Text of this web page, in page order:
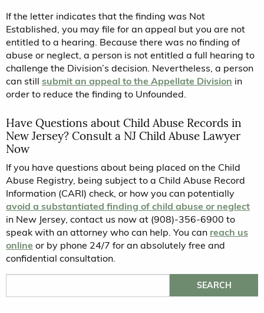
If the letter indicates that the finding was Not
Established, you may file for an appeal but you are not
entitled to a hearing. Because there was no finding of
abuse or neglect, a person is not entitled a full hearing to
challenge the Division’s decision. Nevertheless, a person
can still submit an appeal to the Appellate Division in
order to reduce the finding to Unfounded.
Have Questions about Child Abuse Records in
New Jersey? Consult a NJ Child Abuse Lawyer
Now
If you have questions about being placed on the Child
Abuse Registry, being subject to a Child Abuse Record
Information (CARI) check, or how you can potentially
avoid a substantiated finding of child abuse or neglect
in New Jersey, contact us now at (908)-356-6900 to
speak with an attorney who can help. You can reach us
online or by phone 24/7 for an absolutely free and
confidential consultation.